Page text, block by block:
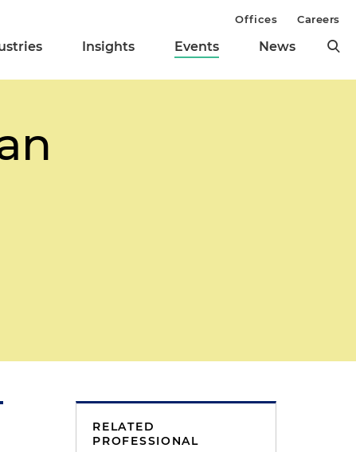
Insights Events News
Offices Careers
RELATED
PROFESSIONAL